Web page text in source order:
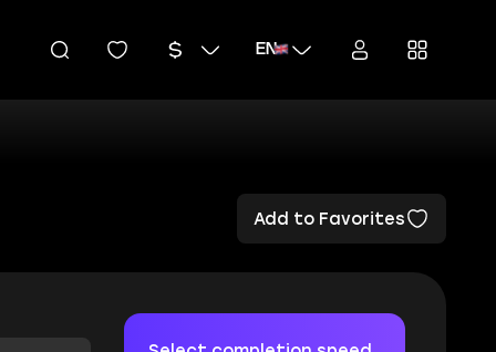
EN
Add to Favorites